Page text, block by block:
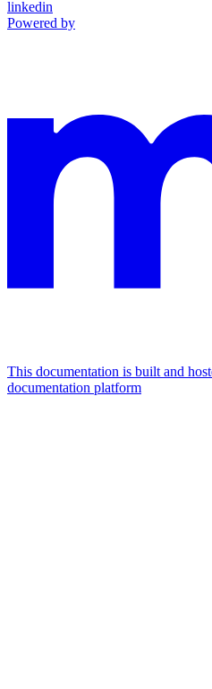
linkedin
Powered by
This documentation is built and
documentation platform